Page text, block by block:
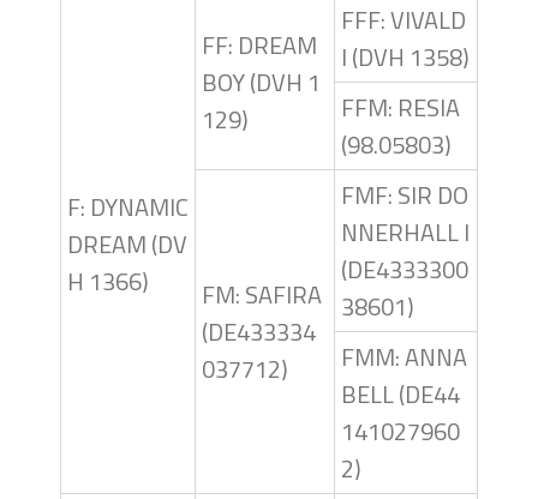
F: DYNAMIC
DREAM (DV
H 1366)
FF: DREAM
BOY (DVH 1
129)
FFF: VIVALD
I (DVH 1358)
FFM: RESIA
(98.05803)
FM: SAFIRA
(DE433334
037712)
FMF: SIR DO
NNERHALL I
(DE4333300
38601)
FMM: ANNA
BELL (DE44
141027960
2)